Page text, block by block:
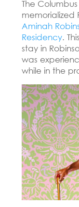
The
memorialized
Aminah
Residency.
stay in
was
while in the